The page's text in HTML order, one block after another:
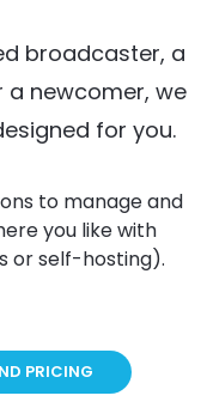
broadcaster, a
a newcomer, we
for you.
to manage and
you like with
or self-hosting).
PRICING